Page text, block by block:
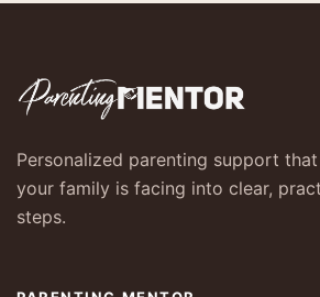
Personalized parenting support
your family is facing into clear,
steps.